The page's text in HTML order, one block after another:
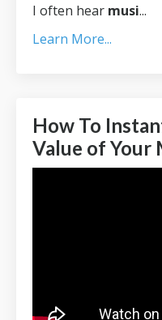
I often hear musi...
Learn More...
How To
Value of Your